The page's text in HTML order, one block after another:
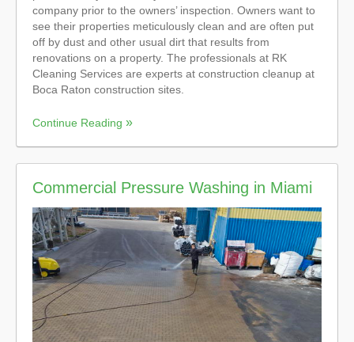
company prior to the owners’ inspection. Owners want to
see their properties meticulously clean and are often put
off by dust and other usual dirt that results from
renovations on a property. The professionals at RK
Cleaning Services are experts at construction cleanup at
Boca Raton construction sites.
Continue Reading
Commercial Pressure Washing in Miami